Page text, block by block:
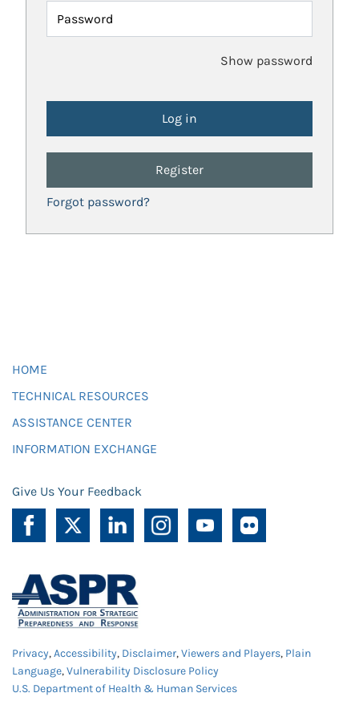
Password
Show password
Register
Forgot password?
HOME
TECHNICAL RESOURCES
ASSISTANCE CENTER
INFORMATION EXCHANGE
Give Us Your Feedback
Privacy,Accessibility, Disclaimer,Viewers and Players, Plain
Language,Vulnerability Disclosure Policy
U.S. Department of Health & Human Services